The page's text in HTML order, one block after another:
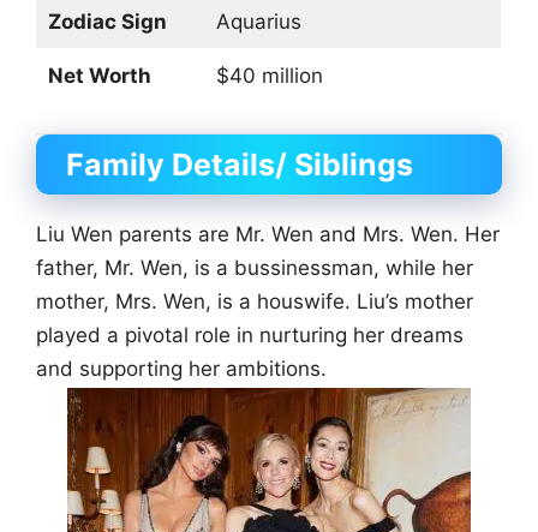
Zodiac Sign Aquarius
Net Worth $40 million
Family Details/ Siblings
Liu Wen parents are Mr. Wen and Mrs. Wen. Her
father, Mr. Wen, is a bussinessman, while her
mother, Mrs. Wen, is a houswife. Liu’s mother
played a pivotal role in nurturing her dreams
and supporting her ambitions.